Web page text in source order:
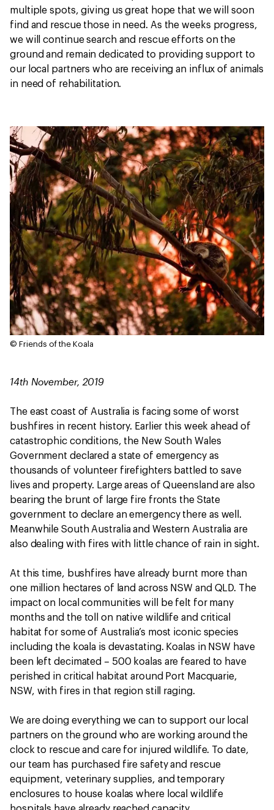
multiple spots, giving us great hope that we will soon
find and rescue those in need. As the weeks progress,
we will continue search and rescue efforts on the
ground and remain dedicated to providing support to
our local partners who are receiving an influx of animals
in need of rehabilitation.
© Friends of the Koala
14th November, 2019
The east coast of Australia is facing some of worst
bushfires in recent history. Earlier this week ahead of
catastrophic conditions, the New South Wales
Government declared a state of emergency as
thousands of volunteer firefighters battled to save
lives and property. Large areas of Queensland are also
bearing the brunt of large fire fronts the State
government to declare an emergency there as well.
Meanwhile South Australia and Western Australia are
also dealing with fires with little chance of rain in sight.
At this time, bushfires have already burnt more than
one million hectares of land across NSW and QLD. The
impact on local communities will be felt for many
months and the toll on native wildlife and critical
habitat for some of Australia’s most iconic species
including the koala is devastating. Koalas in NSW have
been left decimated – 500 koalas are feared to have
perished in critical habitat around Port Macquarie,
NSW, with fires in that region still raging.
We are doing everything we can to support our local
partners on the ground who are working around the
clock to rescue and care for injured wildlife. To date,
our team has purchased fire safety and rescue
equipment, veterinary supplies, and temporary
enclosures to house koalas where local wildlife